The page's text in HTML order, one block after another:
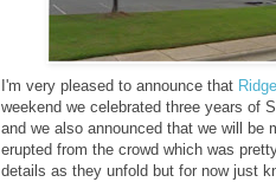
I'm very pleased to announce that
weekend we celebrated three years of
and we also announced that we will be
erupted from the crowd which was
details as they unfold but for now just